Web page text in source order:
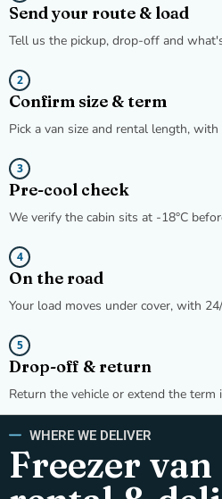
Send your route & load
Tell us the pickup, drop-off and
2
Confirm size & term
Pick a van size and rental length,
3
Pre-cool check
We verify the cabin sits at -18°C
4
On the road
Your load moves under cover, with
5
Drop-off & return
Return the vehicle or extend the term
WHERE WE DELIVER
Freezer van